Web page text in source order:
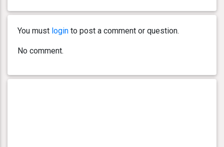
You must login to post a comment or question.
No comment.